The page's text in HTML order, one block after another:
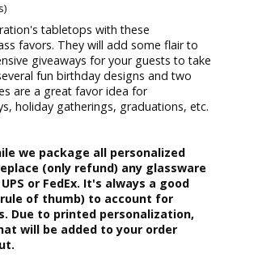
tabletops with these
favors. They will add some flair to
giveaways for your guests to take
fun birthday designs and two
are a great favor idea for
holiday gatherings, graduations, etc.
we package all personalized
(only refund) any glassware
or FedEx. It's always a good
of thumb) to account for
Due to printed personalization,
will be added to your order